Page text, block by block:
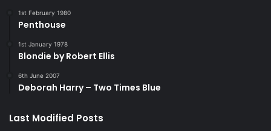
1st February 1980
Penthouse
1st January 1978
Blondie by Robert Ellis
6th June 2007
Deborah Harry – Two Times Blue
Last Modified Posts